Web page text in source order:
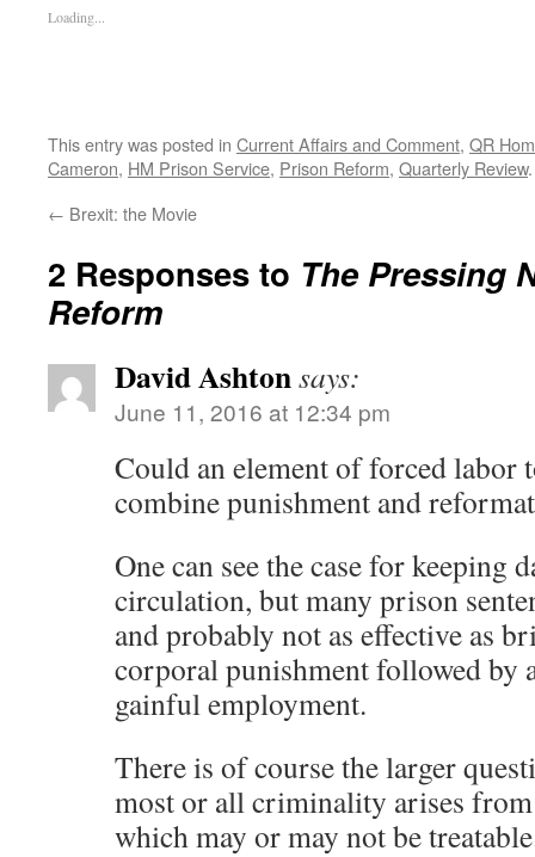
Loading...
This entry was posted in Current Affairs and Comment, QR
Cameron, HM Prison Service, Prison Reform, Quarterly Review
← Brexit: the Movie
2 Responses to The Pressing
Reform
David Ashtonsays:
June 11, 2016 at 12:34 pm
Could an element of forced labor
combine punishment and
One can see the case for keeping
circulation, but many prison
and probably not as effective as
corporal punishment followed by
gainful employment.
There is of course the larger
most or all criminality arises
which may or may not be